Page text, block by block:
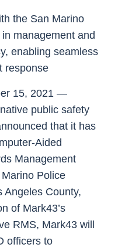
the San Marino
management and
enabling seamless
response
15, 2021 —
public safety
that it has
Aided
Management
Police
Angeles County,
of Mark43’s
RMS, Mark43 will
officers to